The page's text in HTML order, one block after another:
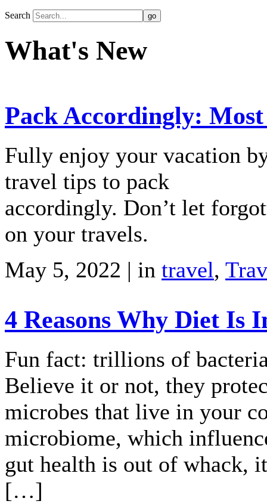
Search
What's New
Pack Accordingly:
Fully enjoy your vacation
travel tips to pack
accordingly. Don’t let
on your travels.
May 5, 2022 | in travel,
4 Reasons Why Diet
Fun fact: trillions of
Believe it or not, they
microbes that live in your
microbiome, which
gut health is out of whack,
[…]